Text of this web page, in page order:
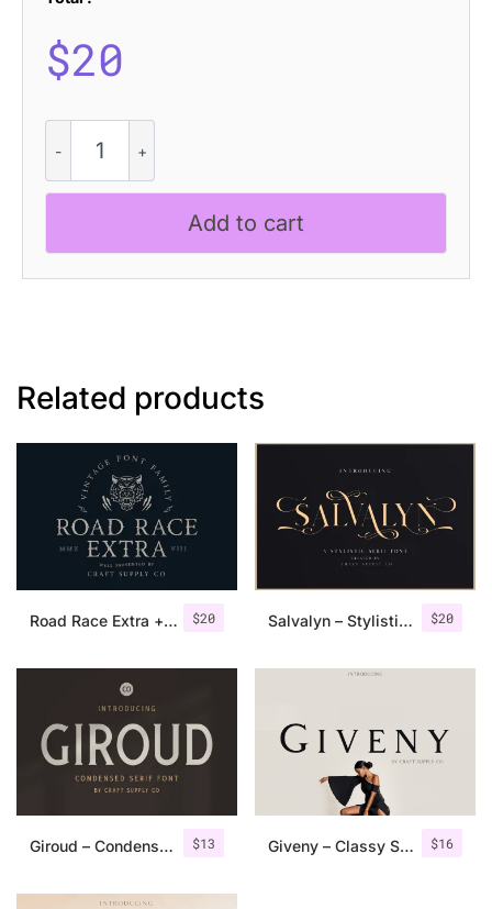
$20
Disco
quantity
Add to cart
Related products
$20
Road Race Extra + Illustrations $20
Salvalyn – Stylistic Serif Font
$13
Giroud – Condensed Serif Font $16
Giveny – Classy Serif Font